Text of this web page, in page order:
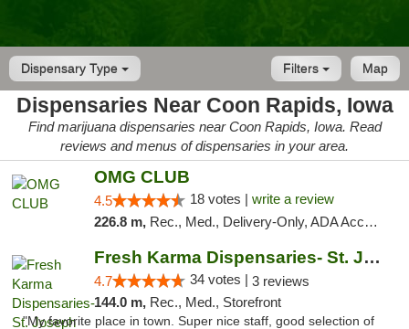
Dispensary Type Map
Filters
Dispensaries Near Coon Rapids, Iowa
Find marijuana dispensaries near Coon Rapids, Iowa. Read
reviews and menus of dispensaries in your area.
OMG CLUB
4.5 18 votes | write a review
226.8 m, Rec., Med., Delivery-Only, ADA Access, Member Application Required, Debit Card
Fresh Karma Dispensaries- St. Joseph
4.7 34 votes | 3 reviews
144.0 m, Rec., Med., Storefront
"My favorite place in town. Super nice staff, good selection of